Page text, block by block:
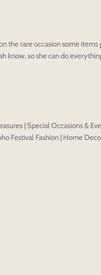
Edit design
the rare occasion some
know, so she can do
| Special Occasions &
Festival Fashion | Home